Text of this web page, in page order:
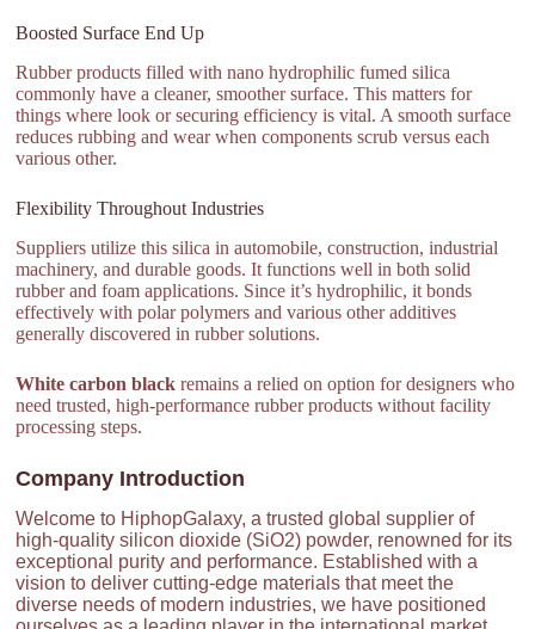
Boosted Surface End Up
Rubber products filled with nano hydrophilic fumed silica
commonly have a cleaner, smoother surface. This matters for
things where look or securing efficiency is vital. A smooth surface
reduces rubbing and wear when components scrub versus each
various other.
Flexibility Throughout Industries
Suppliers utilize this silica in automobile, construction, industrial
machinery, and durable goods. It functions well in both solid
rubber and foam applications. Since it’s hydrophilic, it bonds
effectively with polar polymers and various other additives
generally discovered in rubber solutions.
White carbon black remains a relied on option for designers who
need trusted, high-performance rubber products without facility
processing steps.
Company Introduction
Welcome to HiphopGalaxy, a trusted global supplier of
high-quality silicon dioxide (SiO2) powder, renowned for its
exceptional purity and performance. Established with a
vision to deliver cutting-edge materials that meet the
diverse needs of modern industries, we have positioned